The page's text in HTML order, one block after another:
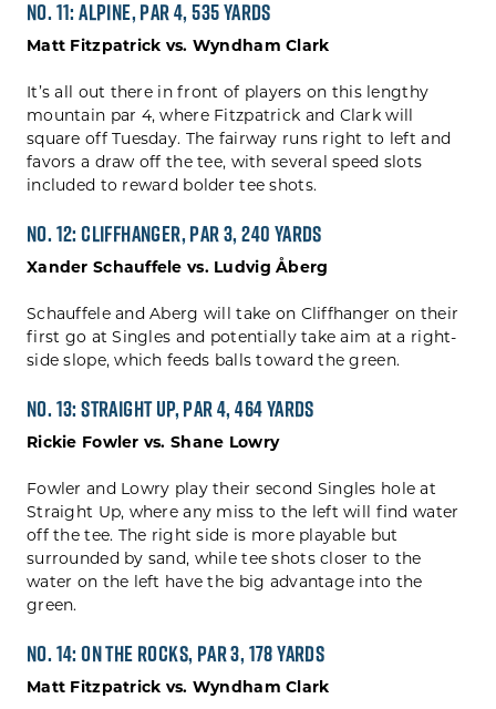
No. 11: Alpine, Par 4, 535 yards
Matt Fitzpatrick vs. Wyndham Clark
It’s all out there in front of players on this lengthy
mountain par 4, where Fitzpatrick and Clark will
square off Tuesday. The fairway runs right to left and
favors a draw off the tee, with several speed slots
included to reward bolder tee shots.
No. 12: Cliffhanger, Par 3, 240 yards
Xander Schauffele vs. Ludvig Åberg
Schauffele and Aberg will take on Cliffhanger on their
first go at Singles and potentially take aim at a right-
side slope, which feeds balls toward the green.
No. 13: Straight Up, Par 4, 464 yards
Rickie Fowler vs. Shane Lowry
Fowler and Lowry play their second Singles hole at
Straight Up, where any miss to the left will find water
off the tee. The right side is more playable but
surrounded by sand, while tee shots closer to the
water on the left have the big advantage into the
green.
No. 14: On The Rocks, Par 3, 178 yards
Matt Fitzpatrick vs. Wyndham Clark